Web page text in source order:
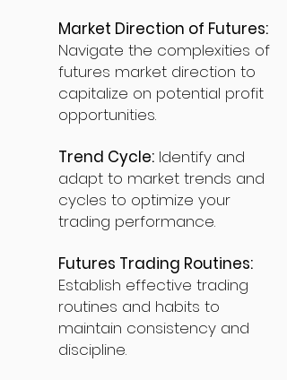
Market Direction of Futures:
Navigate the complexities of
futures market direction to
capitalize on potential profit
opportunities.
Trend Cycle: Identify and
adapt to market trends and
cycles to optimize your
trading performance.
Futures Trading Routines:
Establish effective trading
routines and habits to
maintain consistency and
discipline.